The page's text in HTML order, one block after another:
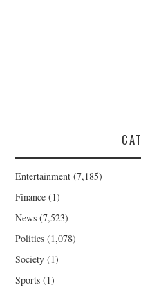
Entertainment (7,185)
Finance (1)
News (7,523)
Politics (1,078)
Society (1)
Sports (1)